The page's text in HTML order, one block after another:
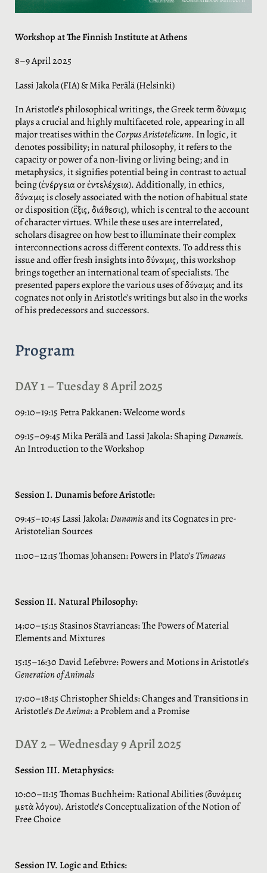
Workshop at The Finnish Institute at Athens
8–9 April 2025
Lassi Jakola (FIA) & Mika Perälä (Helsinki)
In Aristotle’s philosophical writings, the Greek term δύναμις
plays a crucial and highly multifaceted role, appearing in all
major treatises within theCorpus Aristotelicum. In logic, it
denotes possibility; in natural philosophy, it refers to the
capacity or power of a non-living or living being; and in
metaphysics, it signifies potential being in contrast to actual
being (ἐνέργεια or ἐντελέχεια). Additionally, in ethics,
δύναμις is closely associated with the notion of habitual state
or disposition (ἕξις, διάθεσις), which is central to the account
of character virtues. While these uses are interrelated,
scholars disagree on how best to illuminate their complex
interconnections across different contexts. To address this
issue and offer fresh insights into δύναμις, this workshop
brings together an international team of specialists. The
presented papers explore the various uses of δύναμις and its
cognates not only in Aristotle’s writings but also in the works
of his predecessors and successors.
Program
DAY 1 – Tuesday 8 April 2025
09:10–19:15 Petra Pakkanen: Welcome words
09:15–09:45 Mika Perälä and Lassi Jakola: ShapingDunamis.
An Introduction to the Workshop
Session I. Dunamis before Aristotle:
09:45–10:45 Lassi Jakola:Dunamisand its Cognates in pre-
Aristotelian Sources
11:00–12:15 Thomas Johansen: Powers in Plato’sTimaeus
Session II. Natural Philosophy:
14:00–15:15 Stasinos Stavrianeas: The Powers of Material
Elements and Mixtures
15:15–16:30 David Lefebvre: Powers and Motions in Aristotle’s
Generation of Animals
17:00–18:15 Christopher Shields: Changes and Transitions in
Aristotle’sDe Anima: a Problem and a Promise
DAY 2 – Wednesday 9 April 2025
Session III. Metaphysics:
10:00–11:15 Thomas Buchheim: Rational Abilities (δυνάμεις
μετὰ λόγου). Aristotle’s Conceptualization of the Notion of
Free Choice
Session IV. Logic and Ethics: